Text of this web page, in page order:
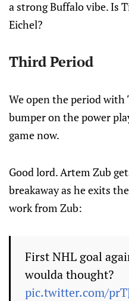
a strong Buffalo vibe. Is
Eichel?
Third Period
We open the period with
bumper on the power
game now.
Good lord. Artem Zub
breakaway as he exits
work from Zub:
First NHL goal
woulda thought?
pic.twitter.com/